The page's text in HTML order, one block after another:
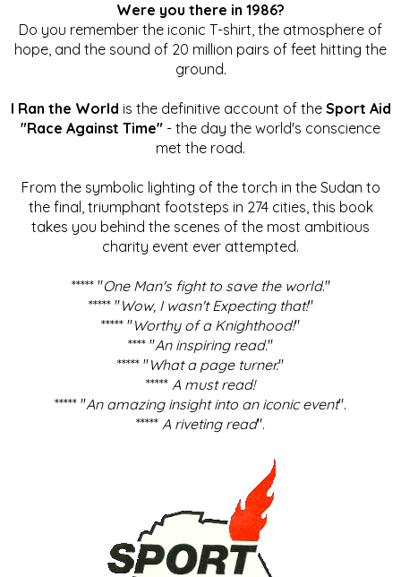
Were you there in 1986?
Do you remember the iconic T-shirt, the atmosphere of
hope, and the sound of 20 million pairs of feet hitting the
ground.
I Ran the World is the definitive account of the Sport Aid
"Race Against Time" - the day the world's conscience
met the road.
From the symbolic lighting of the torch in the Sudan to
the final, triumphant footsteps in 274 cities, this book
takes you behind the scenes of the most ambitious
charity event ever attempted.
***** "One Man's fight to save the world."
***** "Wow, I wasn't Expecting that!"
***** "Worthy of a Knighthood!"
**** "An inspiring read."
***** "What a page turner."
***** A must read!
***** "An amazing insight into an iconic event".
***** A riveting read".